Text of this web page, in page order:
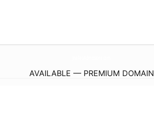
AVAILABLE — PREMIUM DOMAIN